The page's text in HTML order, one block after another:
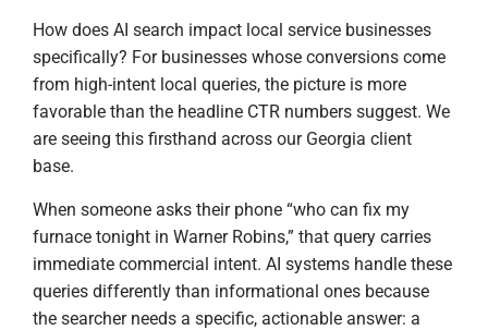
How does AI search impact local service businesses
specifically? For businesses whose conversions come
from high-intent local queries, the picture is more
favorable than the headline CTR numbers suggest. We
are seeing this firsthand across our Georgia client
base.
When someone asks their phone “who can fix my
furnace tonight in Warner Robins,” that query carries
immediate commercial intent. AI systems handle these
queries differently than informational ones because
the searcher needs a specific, actionable answer: a